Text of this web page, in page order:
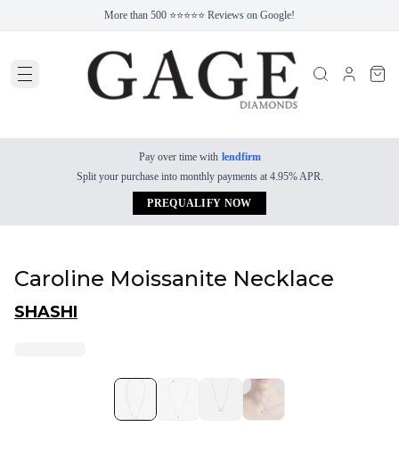
More than 500 ⭐⭐⭐⭐⭐ Reviews on Google!
Pay over time with lendfirm
Split your purchase into monthly payments at 4.95% APR.
PREQUALIFY NOW
Caroline Moissanite Necklace
SHASHI